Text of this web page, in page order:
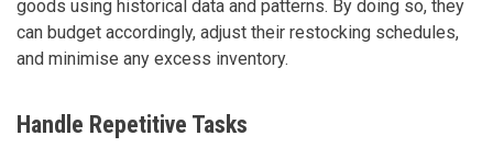
goods using historical data and patterns. By doing so, they
can budget accordingly, adjust their restocking schedules,
and minimise any excess inventory.
Handle Repetitive Tasks